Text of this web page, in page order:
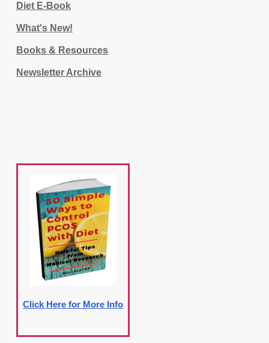
Diet E-Book
What's New!
Books & Resources
Newsletter Archive
Click Here for More Info